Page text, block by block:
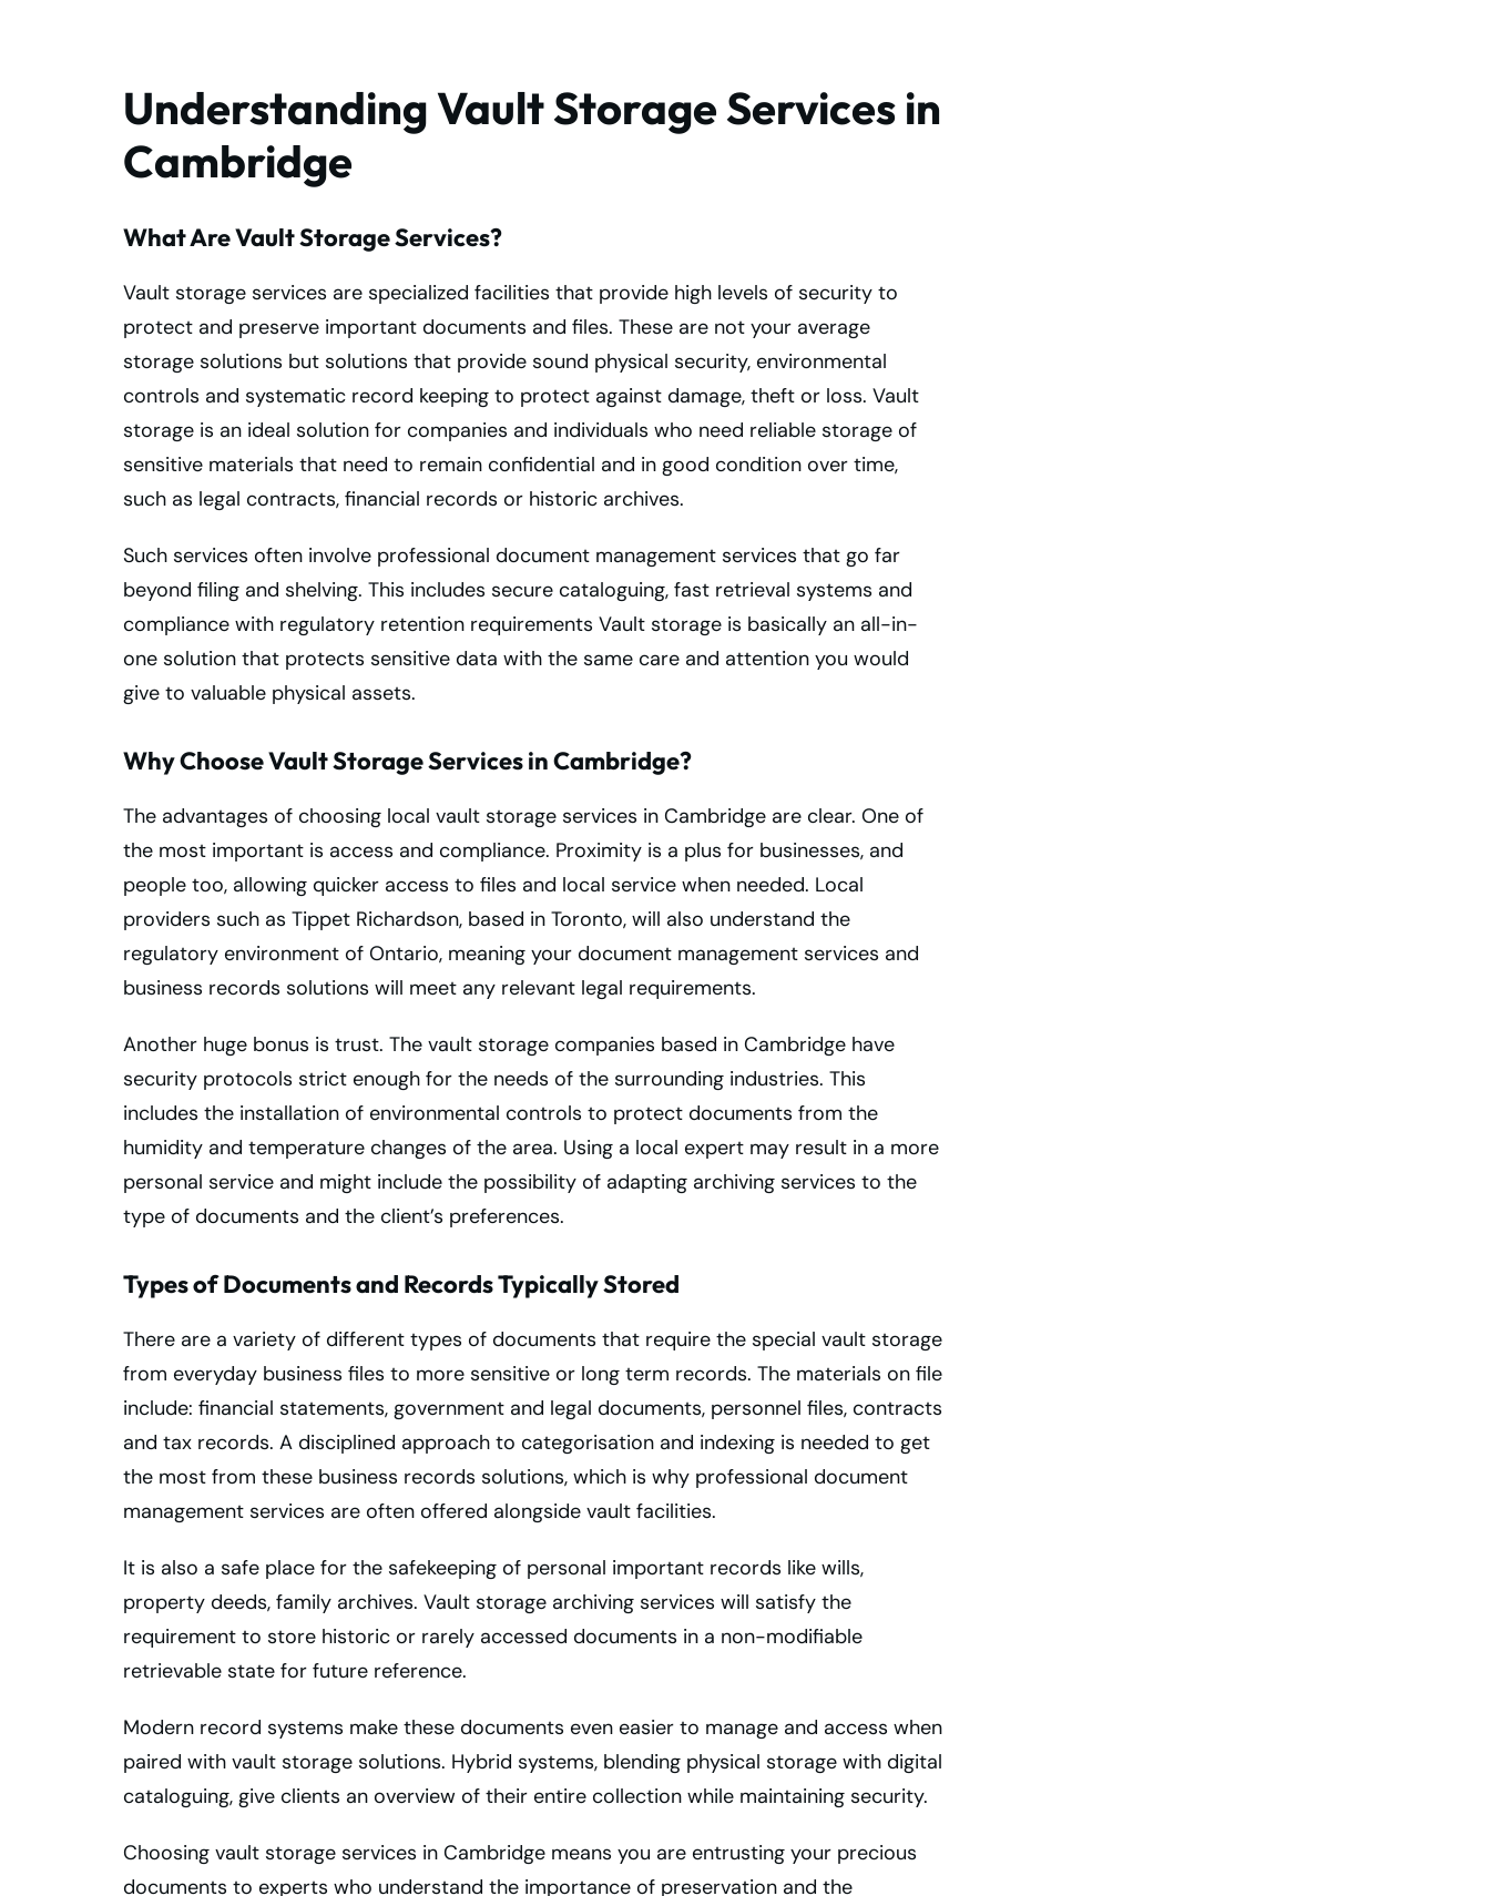
Understanding Vault Storage Services in
Cambridge
What Are Vault Storage Services?
Vault storage services are specialized facilities that provide high levels of security to
protect and preserve important documents and files. These are not your average
storage solutions but solutions that provide sound physical security, environmental
controls and systematic record keeping to protect against damage, theft or loss. Vault
storage is an ideal solution for companies and individuals who need reliable storage of
sensitive materials that need to remain confidential and in good condition over time,
such as legal contracts, financial records or historic archives.
Such services often involve professional document management services that go far
beyond filing and shelving. This includes secure cataloguing, fast retrieval systems and
compliance with regulatory retention requirements Vault storage is basically an all-in-
one solution that protects sensitive data with the same care and attention you would
give to valuable physical assets.
Why Choose Vault Storage Services in Cambridge?
The advantages of choosing local vault storage services in Cambridge are clear. One of
the most important is access and compliance. Proximity is a plus for businesses, and
people too, allowing quicker access to files and local service when needed. Local
providers such as Tippet Richardson, based in Toronto, will also understand the
regulatory environment of Ontario, meaning your document management services and
business records solutions will meet any relevant legal requirements.
Another huge bonus is trust. The vault storage companies based in Cambridge have
security protocols strict enough for the needs of the surrounding industries. This
includes the installation of environmental controls to protect documents from the
humidity and temperature changes of the area. Using a local expert may result in a more
personal service and might include the possibility of adapting archiving services to the
type of documents and the client’s preferences.
Types of Documents and Records Typically Stored
There are a variety of different types of documents that require the special vault storage
from everyday business files to more sensitive or long term records. The materials on file
include: financial statements, government and legal documents, personnel files, contracts
and tax records. A disciplined approach to categorisation and indexing is needed to get
the most from these business records solutions, which is why professional document
management services are often offered alongside vault facilities.
It is also a safe place for the safekeeping of personal important records like wills,
property deeds, family archives. Vault storage archiving services will satisfy the
requirement to store historic or rarely accessed documents in a non-modifiable
retrievable state for future reference.
Modern record systems make these documents even easier to manage and access when
paired with vault storage solutions. Hybrid systems, blending physical storage with digital
cataloguing, give clients an overview of their entire collection while maintaining security.
Choosing vault storage services in Cambridge means you are entrusting your precious
documents to experts who understand the importance of preservation and the